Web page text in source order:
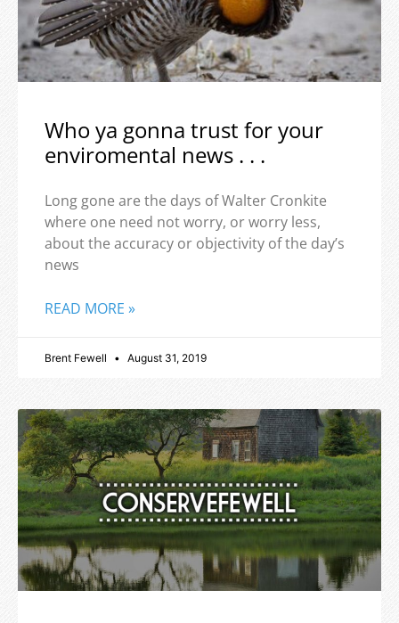
Who ya gonna trust for your
enviromental news . . .
Long gone are the days of Walter Cronkite
where one need not worry, or worry less,
about the accuracy or objectivity of the day’s
news
READ MORE »
Brent Fewell August 31, 2019